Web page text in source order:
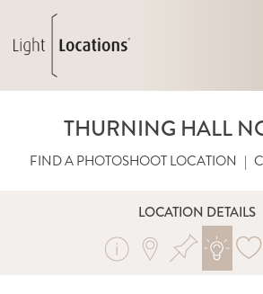
THURNING HALL
FIND A PHOTOSHOOT LOCATION |
LOCATION DETAILS